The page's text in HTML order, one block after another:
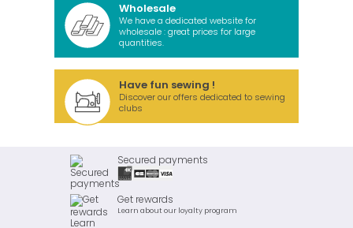
Wholesale
We have a dedicated website for
wholesale : great prices for large
quantities.
Have fun sewing !
Discover our offers dedicated to sewing
clubs
Secured payments
Get rewards
Learn about our loyalty program